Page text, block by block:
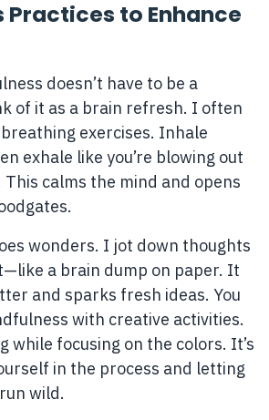
to Enhance
doesn’t have to be a
of it as a brain refresh. I often
exercises. Inhale
exhale like you’re blowing out
calms the mind and opens
wonders. I jot down thoughts
a brain dump on paper. It
and sparks fresh ideas. You
with creative activities.
while focusing on the colors. It’s
in the process and letting
wild.